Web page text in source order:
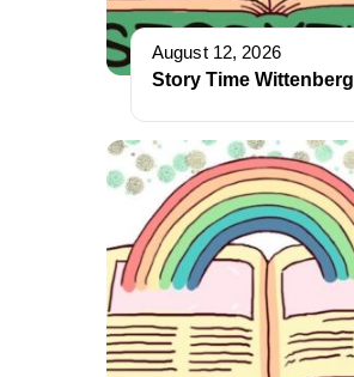
August 12, 2026
Story Time Wittenberg